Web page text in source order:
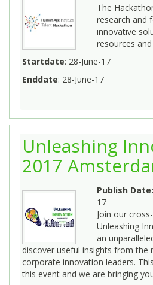
The
research and
innovative
resources
Startdate: 28-June-17
Enddate: 28-June-17
Unleashing
2017
Publish Date:
17
Join our
Unleashing
an
discover useful insights from the
corporate innovation leaders.
this event and we are bringing